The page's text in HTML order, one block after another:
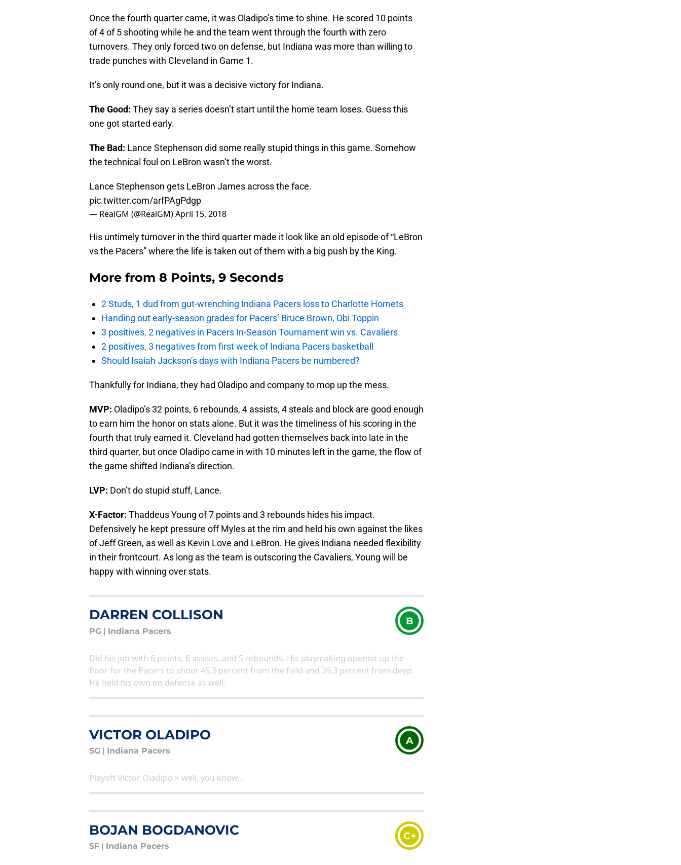
Once the fourth quarter came, it was Oladipo’s time to shine. He scored 10 points
of 4 of 5 shooting while he and the team went through the fourth with zero
turnovers. They only forced two on defense, but Indiana was more than willing to
trade punches with Cleveland in Game 1.
It’s only round one, but it was a decisive victory for Indiana.
The Good: They say a series doesn’t start until the home team loses. Guess this
one got started early.
The Bad: Lance Stephenson did some really stupid things in this game. Somehow
the technical foul on LeBron wasn’t the worst.
Lance Stephenson gets LeBron James across the face.
pic.twitter.com/arfPAgPdgp
— RealGM (@RealGM)April 15, 2018
His untimely turnover in the third quarter made it look like an old episode of “LeBron
vs the Pacers” where the life is taken out of them with a big push by the King.
More from 8 Points, 9 Seconds
2 Studs, 1 dud from gut-wrenching Indiana Pacers loss to Charlotte Hornets
Handing out early-season grades for Pacers’ Bruce Brown, Obi Toppin
3 positives, 2 negatives in Pacers In-Season Tournament win vs. Cavaliers
2 positives, 3 negatives from first week of Indiana Pacers basketball
Should Isaiah Jackson’s days with Indiana Pacers be numbered?
Thankfully for Indiana, they had Oladipo and company to mop up the mess.
MVP: Oladipo’s 32 points, 6 rebounds, 4 assists, 4 steals and block are good enough
to earn him the honor on stats alone. But it was the timeliness of his scoring in the
fourth that truly earned it. Cleveland had gotten themselves back into late in the
third quarter, but once Oladipo came in with 10 minutes left in the game, the flow of
the game shifted Indiana’s direction.
LVP: Don’t do stupid stuff, Lance.
X-Factor: Thaddeus Young of 7 points and 3 rebounds hides his impact.
Defensively he kept pressure off Myles at the rim and held his own against the likes
of Jeff Green, as well as Kevin Love and LeBron. He gives Indiana needed flexibility
in their frontcourt. As long as the team is outscoring the Cavaliers, Young will be
happy with winning over stats.
DARREN COLLISON
PG | Indiana Pacers
B
Did his job with 6 points, 6 assists, and 5 rebounds. His playmaking opened up the
floor for the Pacers to shoot 45.3 percent from the field and 39.3 percent from deep.
He held his own on defense as well.
VICTOR OLADIPO
SG | Indiana Pacers
A
Playoff Victor Oladipo > well, you know…
BOJAN BOGDANOVIC
SF | Indiana Pacers
C+